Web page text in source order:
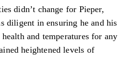
didn’t change for Pieper,
diligent in ensuring he and his
and temperatures for any
heightened levels of